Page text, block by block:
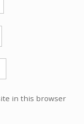
in this browser